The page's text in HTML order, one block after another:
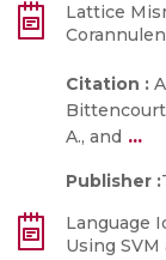
Lattice
Citation :
Bittencourt,
A., and ...
Publisher :
Language
Using SVM